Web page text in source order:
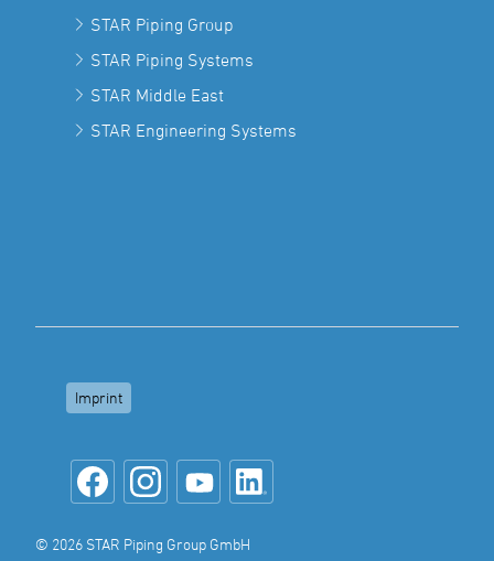
STAR Piping Group
STAR Piping Systems
STAR Middle East
STAR Engineering Systems
Imprint
© 2026 STAR Piping Group GmbH